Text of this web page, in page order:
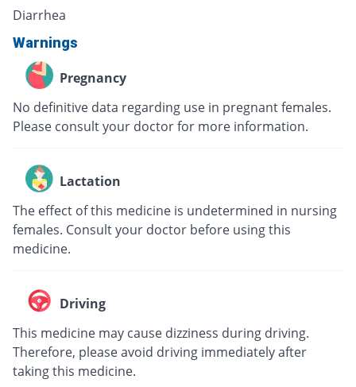
Diarrhea
Warnings
Pregnancy
No definitive data regarding use in pregnant females.
Please consult your doctor for more information.
Lactation
The effect of this medicine is undetermined in nursing
females. Consult your doctor before using this
medicine.
Driving
This medicine may cause dizziness during driving.
Therefore, please avoid driving immediately after
taking this medicine.